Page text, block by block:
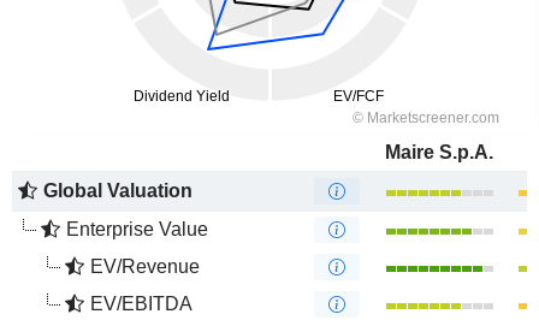
Maire S.p.A.
Global Valuation
Enterprise Value
EV/Revenue
EV/EBITDA